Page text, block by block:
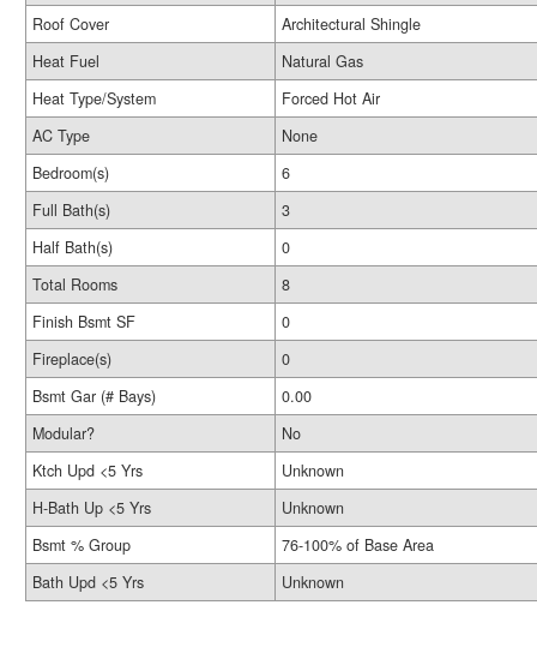
Roof Cover
Architectural Shingle
Heat Fuel
Natural Gas
Heat Type/System
Forced Hot Air
AC Type
None
Bedroom(s)
6
Full Bath(s)
3
Half Bath(s)
0
Total Rooms
8
Finish Bsmt SF
0
Fireplace(s)
0
Bsmt Gar (# Bays)
0.00
Modular?
No
Ktch Upd <5 Yrs
Unknown
H-Bath Up <5 Yrs
Unknown
Bsmt % Group
76-100% of Base Area
Bath Upd <5 Yrs
Unknown